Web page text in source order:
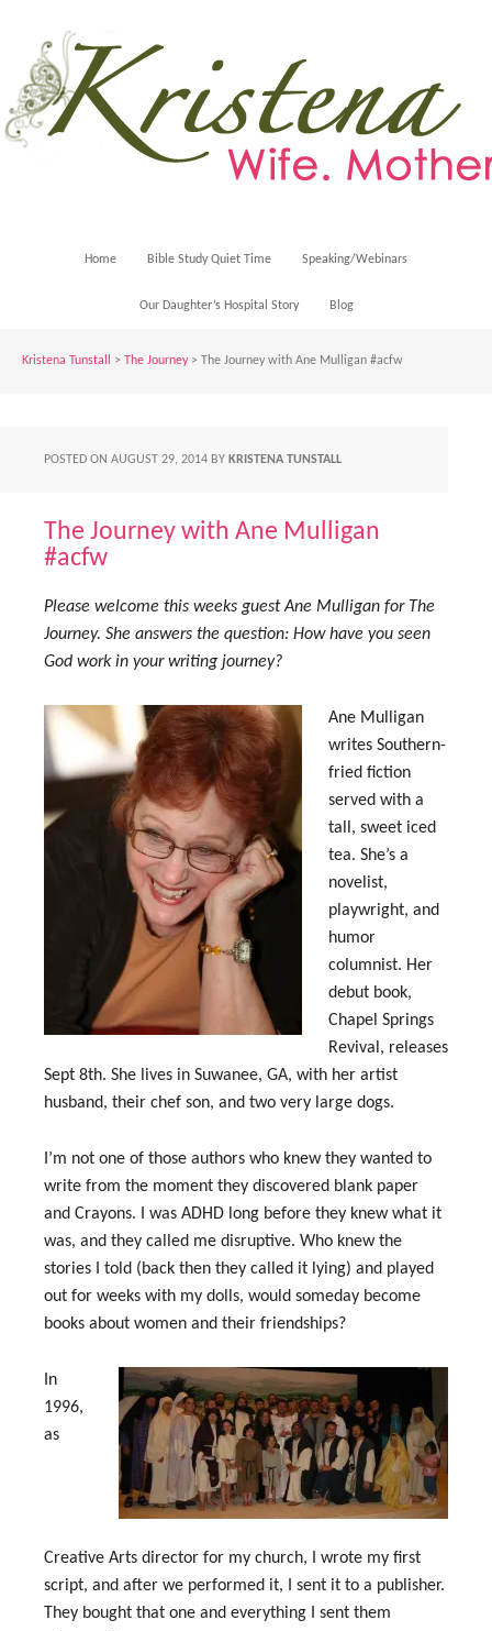
Home Bible Study Quiet Time Speaking/Webinars
Our Daughter’s Hospital Story Blog
Kristena Tunstall > The Journey> The Journey with Ane Mulligan #acfw
POSTED ON AUGUST 29, 2014 BY KRISTENA TUNSTALL
The Journey with Ane Mulligan
#acfw
Please welcome this weeks guest Ane Mulligan for The
Journey. She answers the question: How have you seen
God work in your writing journey?
Ane Mulligan
writes Southern-
fried fiction
served with a
tall, sweet iced
tea. She’s a
novelist,
playwright, and
humor
columnist. Her
debut book,
Chapel Springs
Revival, releases
Sept 8th. She lives in Suwanee, GA, with her artist
husband, their chef son, and two very large dogs.
I’m not one of those authors who knew they wanted to
write from the moment they discovered blank paper
and Crayons. I was ADHD long before they knew what it
was, and they called me disruptive. Who knew the
stories I told (back then they called it lying) and played
out for weeks with my dolls, would someday become
books about women and their friendships?
In
1996,
as
Creative Arts director for my church, I wrote my first
script, and after we performed it, I sent it to a publisher.
They bought that one and everything I sent them